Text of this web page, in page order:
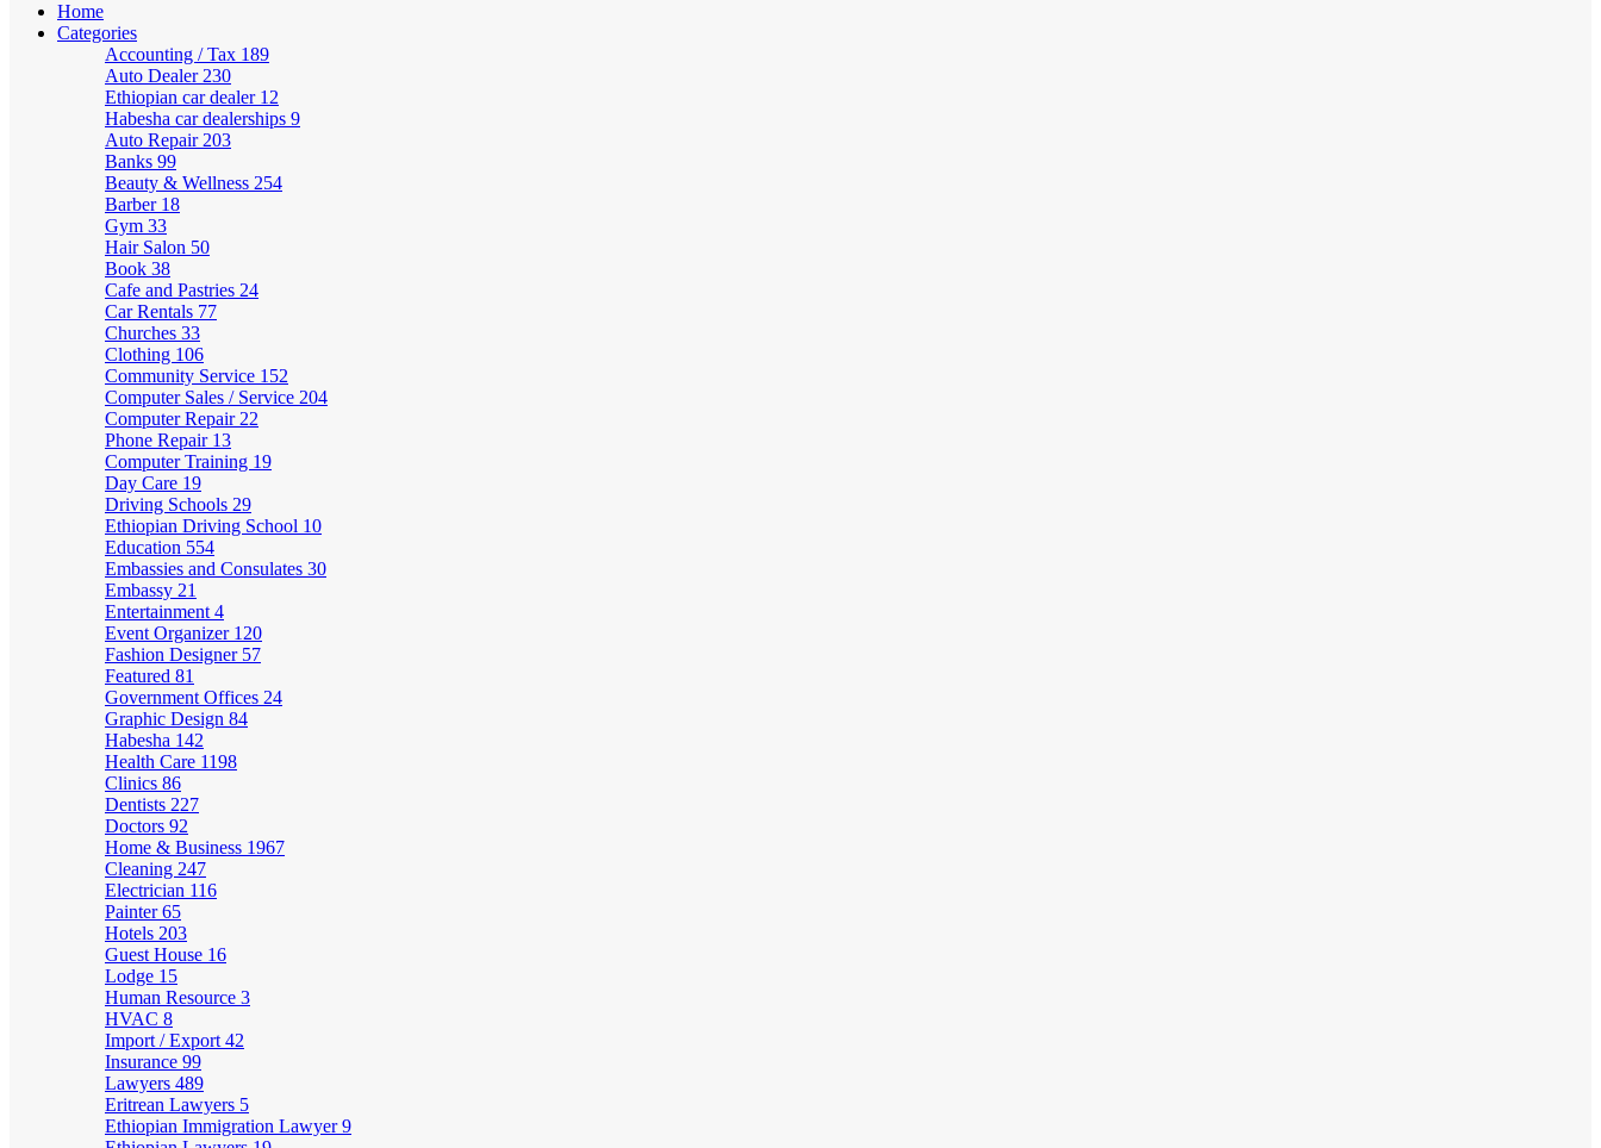
Home
Categories
Accounting / Tax 189
Auto Dealer 230
Ethiopian car dealer 12
Habesha car dealerships 9
Auto Repair 203
Banks 99
Beauty & Wellness 254
Barber 18
Gym 33
Hair Salon 50
Book 38
Cafe and Pastries 24
Car Rentals 77
Churches 33
Clothing 106
Community Service 152
Computer Sales / Service 204
Computer Repair 22
Phone Repair 13
Computer Training 19
Day Care 19
Driving Schools 29
Ethiopian Driving School 10
Education 554
Embassies and Consulates 30
Embassy 21
Entertainment 4
Event Organizer 120
Fashion Designer 57
Featured 81
Government Offices 24
Graphic Design 84
Habesha 142
Health Care 1198
Clinics 86
Dentists 227
Doctors 92
Home & Business 1967
Cleaning 247
Electrician 116
Painter65
Hotels 203
Guest House 16
Lodge 15
Human Resource 3
HVAC 8
Import / Export 42
Insurance 99
Lawyers 489
Eritrean Lawyers 5
Ethiopian Immigration Lawyer9